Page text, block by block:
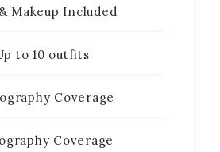
Makeup Included
to 10 outfits
Coverage
Coverage